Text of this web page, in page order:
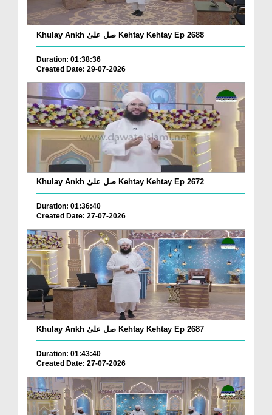
Khulay Ankh صل علیٰ Kehtay Kehtay Ep 2688
Duration: 01:38:36
Created Date: 29-07-2026
Khulay Ankh صل علیٰ Kehtay Kehtay Ep 2672
Duration: 01:36:40
Created Date: 27-07-2026
Khulay Ankh صل علیٰ Kehtay Kehtay Ep 2687
Duration: 01:43:40
Created Date: 27-07-2026